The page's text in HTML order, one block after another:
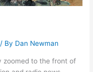
/ By Dan Newman
zoomed to the front of